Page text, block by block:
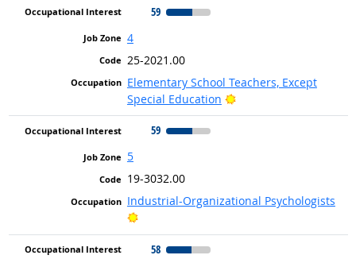
59
4
25-2021.00
Elementary School Teachers, Except
Special Education
Bright Outlook
59
5
19-3032.00
Industrial-Organizational Psychologists
Bright Outlook
58